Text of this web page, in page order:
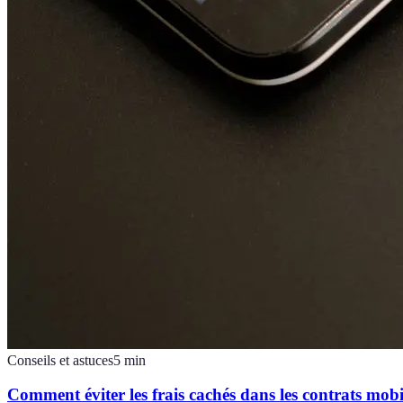
Conseils et astuces5 min
Comment éviter les frais cachés dans les contrats